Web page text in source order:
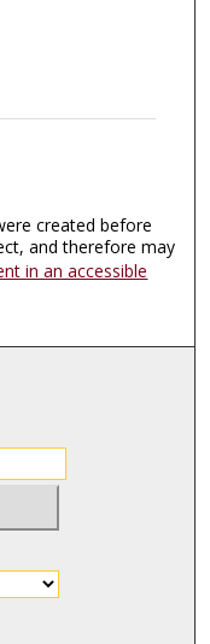
created before
and therefore may
in an accessible